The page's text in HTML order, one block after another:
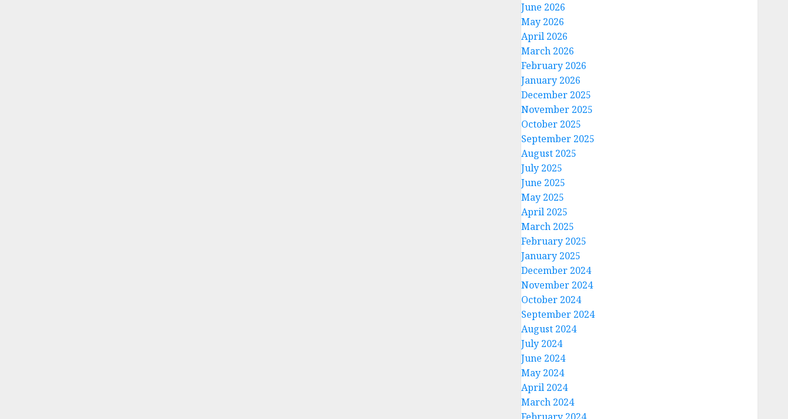
June 2026
May 2026
April 2026
March 2026
February 2026
January 2026
December 2025
November 2025
October 2025
September 2025
August 2025
July 2025
June 2025
May 2025
April 2025
March 2025
February 2025
January 2025
December 2024
November 2024
October 2024
September 2024
August 2024
July 2024
June 2024
May 2024
April 2024
March 2024